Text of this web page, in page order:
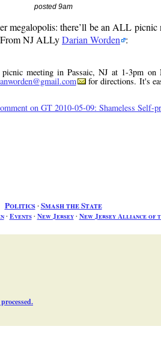
posted 9am
megalopolis: there’ll be an ALL picnic
NJ ALLyDarian Worden :
meeting in Passaic, NJ at 1-3pm on
for directions. It's
on GT 2010-05-09: Shameless Self-
Politics∙Smash the State
∙ Events∙ New Jersey∙ New Jersey Alliance